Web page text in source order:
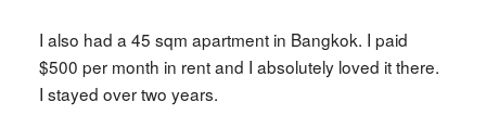
I also had a 45 sqm apartment in Bangkok. I paid
$500 per month in rent and I absolutely loved it there.
I stayed over two years.